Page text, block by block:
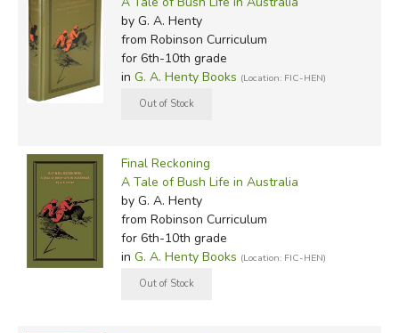
by G. A. Henty
from Robinson Curriculum
for 6th-10th grade
in G. A. Henty Books (Location: FIC-HEN)
Final Reckoning
A Tale of Bush Life in Australia
by G. A. Henty
from Robinson Curriculum
for 6th-10th grade
in G. A. Henty Books (Location: FIC-HEN)